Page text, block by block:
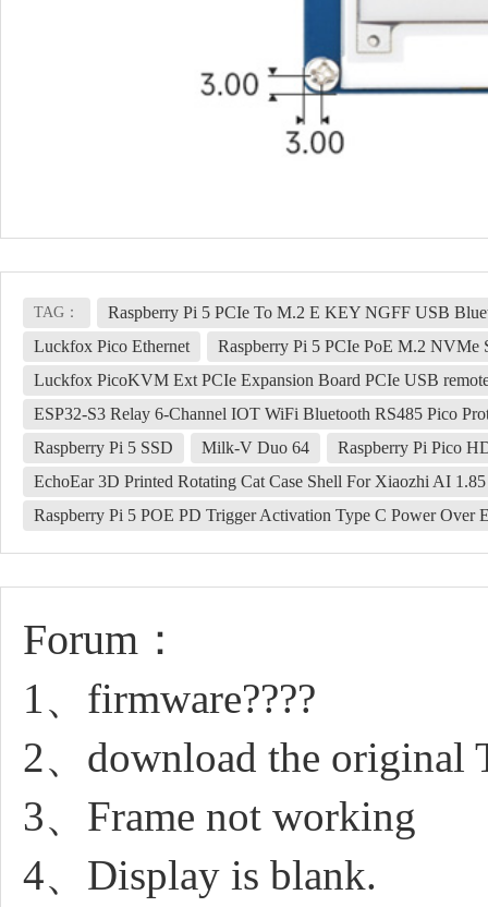
TAG：
Raspberry Pi 5 PCIe To M.2 E KEY NGFF USB
Luckfox Pico Ethernet
Raspberry Pi 5 PCIe PoE M.2 NVMe
Luckfox PicoKVM Ext PCIe Expansion Board PCIe USB
ESP32-S3 Relay 6-Channel IOT WiFi Bluetooth RS485 Pico
Raspberry Pi 5 SSD
Milk-V Duo 64
Raspberry Pi Pico
EchoEar 3D Printed Rotating Cat Case Shell For Xiaozhi AI
Raspberry Pi 5 POE PD Trigger Activation Type C Power Over
Forum：
1、firmware????
2、download the original
3、Frame not working
4、Display is blank.